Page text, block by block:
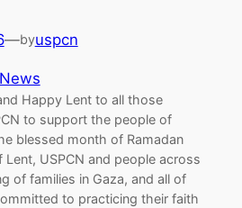
—byuspcn
News
Happy Lent to all those
to support the people of
blessed month of Ramadan
USPCN and people across
of families in Gaza, and all of
to practicing their faith